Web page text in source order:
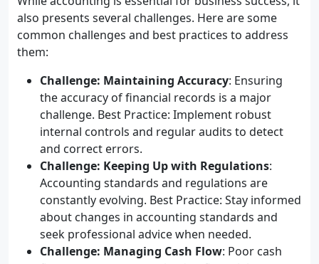
also presents several challenges. Here are some
common challenges and best practices to address
them:
Challenge: Maintaining Accuracy: Ensuring
the accuracy of financial records is a major
challenge. Best Practice: Implement robust
internal controls and regular audits to detect
and correct errors.
Challenge: Keeping Up with Regulations:
Accounting standards and regulations are
constantly evolving. Best Practice: Stay informed
about changes in accounting standards and
seek professional advice when needed.
Challenge: Managing Cash Flow: Poor cash